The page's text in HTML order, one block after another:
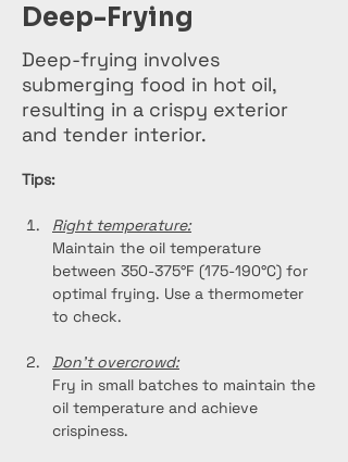
Deep-Frying
Deep-frying involves
submerging food in hot oil,
resulting in a crispy exterior
and tender interior.
Tips:
Right temperature:
Maintain the oil temperature
between 350-375°F (175-190°C) for
optimal frying. Use a thermometer
to check.
Don't overcrowd:
Fry in small batches to maintain the
oil temperature and achieve
crispiness.